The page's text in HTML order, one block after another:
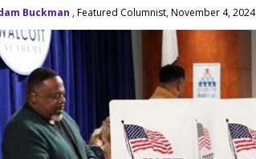
Buckman , Featured Columnist, November 4, 2024